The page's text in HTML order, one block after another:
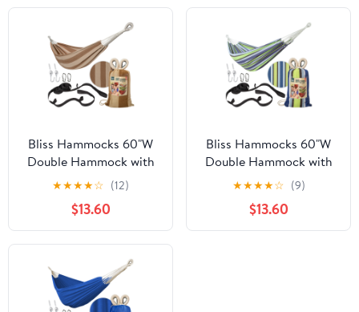
Bliss Hammocks 60"W
Double Hammock with
Rope Loops & Tree
Straps, 265 lb,
Cappuccino Stripe
★★★★☆ (12)
$13.60
Bliss Hammocks 60"W
Double Hammock with
Rope Loops & Tree
Straps, 265 lb, Blue
Honu Strip
★★★★☆ (9)
$13.60